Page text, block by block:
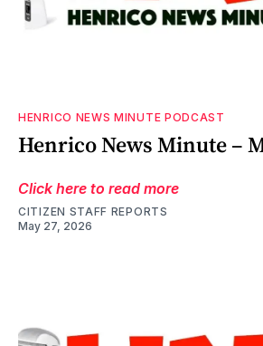
HENRICO NEWS MINUTE PODCAST
Henrico News Minute –
Click here to read more
CITIZEN STAFF REPORTS
May 27, 2026